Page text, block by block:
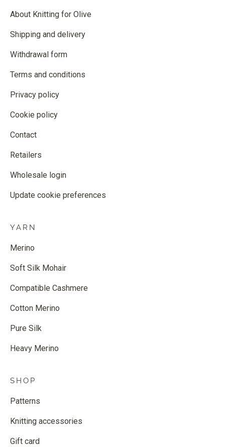
About Knitting for Olive
Shipping and delivery
Withdrawal form
Terms and conditions
Privacy policy
Cookie policy
Contact
Retailers
Wholesale login
Update cookie preferences
YARN
Merino
Soft Silk Mohair
Compatible Cashmere
Cotton Merino
Pure Silk
Heavy Merino
SHOP
Patterns
Knitting accessories
Gift card